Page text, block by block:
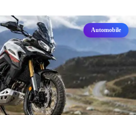
Automobile